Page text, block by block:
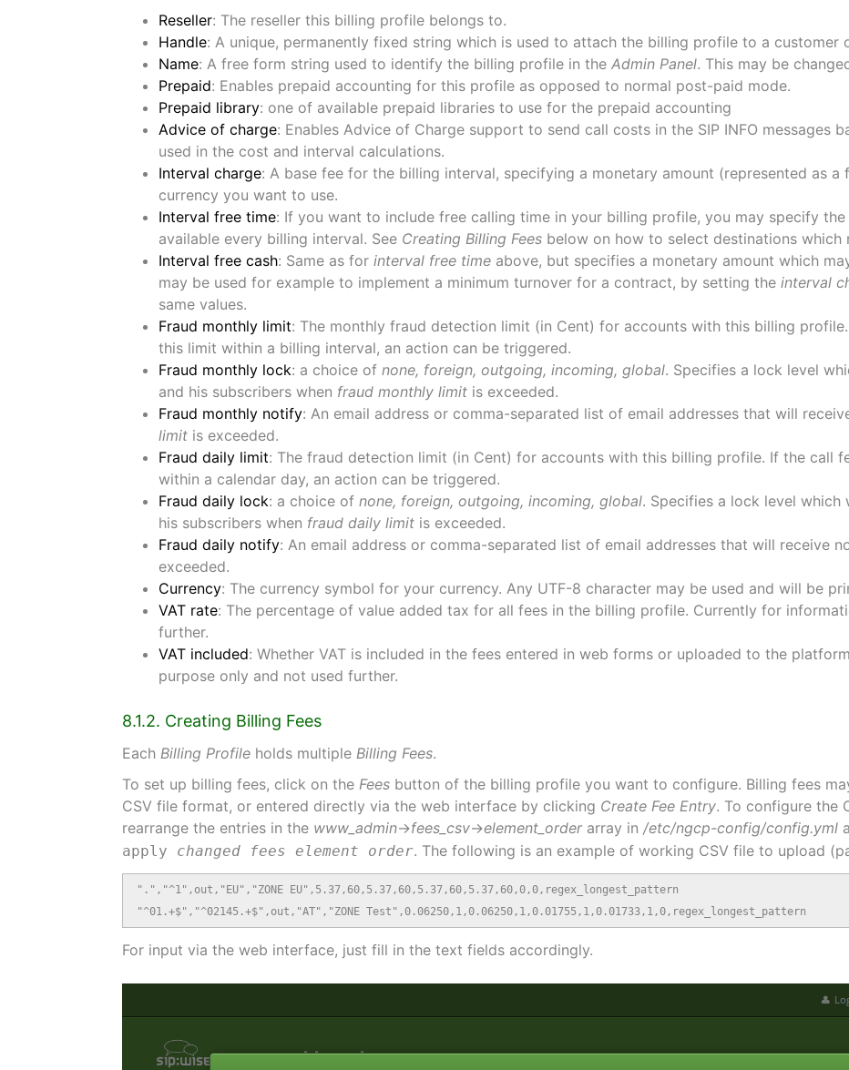
Reseller: The reseller this billing profile belongs to.
Handle: A unique, permanently fixed string which is used to attach the billing profile to a customer
Name: A free form string used to identify the billing profile in theAdmin Panel. This may be
Prepaid: Enables prepaid accounting for this profile as opposed to normal post-paid mode.
Prepaid library: one of available prepaid libraries to use for the prepaid accounting
Advice of charge: Enables Advice of Charge support to send call costs in the SIP INFO messages
used in the cost and interval calculations.
Interval charge: A base fee for the billing interval, specifying a monetary amount (represented as
currency you want to use.
Interval free time: If you want to include free calling time in your billing profile, you may specify
available every billing interval. See Creating Billing Fees below on how to select destinations which
Interval free cash: Same as forinterval free time above, but specifies a monetary amount which
may be used for example to implement a minimum turnover for a contract, by setting theinterval
same values.
Fraud monthly limit: The monthly fraud detection limit (in Cent) for accounts with this billing
this limit within a billing interval, an action can be triggered.
Fraud monthly lock: a choice ofnone, foreign, outgoing, incoming, global. Specifies a lock level
and his subscribers when fraud monthly limit is exceeded.
Fraud monthly notify: An email address or comma-separated list of email addresses that will
limit is exceeded.
Fraud daily limit: The fraud detection limit (in Cent) for accounts with this billing profile. If the call
within a calendar day, an action can be triggered.
Fraud daily lock: a choice ofnone, foreign, outgoing, incoming, global. Specifies a lock level
his subscribers when fraud daily limit is exceeded.
Fraud daily notify: An email address or comma-separated list of email addresses that will receive
exceeded.
Currency: The currency symbol for your currency. Any UTF-8 character may be used and will be
VAT rate: The percentage of value added tax for all fees in the billing profile. Currently for
further.
VAT included: Whether VAT is included in the fees entered in web forms or uploaded to the
purpose only and not used further.
8.1.2. Creating Billing Fees
EachBilling Profile holds multipleBilling Fees.
To set up billing fees, click on theFees button of the billing profile you want to configure. Billing fees
CSV file format, or entered directly via the web interface by clicking Create Fee Entry. To configure the
rearrange the entries in the www_admin→fees_csv→element_orderarray in/etc/ngcp-config/config.yml
apply changed fees element order. The following is an example of working CSV file to upload
".","^1",out,"EU","ZONE EU",5.37,60,5.37,60,5.37,60,5.37,60,0,0,regex_longest_pattern
"^01.+$","^02145.+$",out,"AT","ZONE Test",0.06250,1,0.06250,1,0.01755,1,0.01733,1,0,regex_longest_pattern
For input via the web interface, just fill in the text fields accordingly.